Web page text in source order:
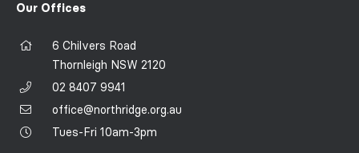
Our Offices
6 Chilvers Road
Thornleigh NSW 2120
02 8407 9941
office@northridge.org.au
Tues-Fri 10am-3pm